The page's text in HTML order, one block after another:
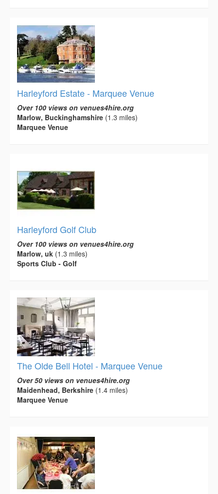
Harleyford Estate - Marquee Venue
Over 100 views on venues4hire.org
Marlow, Buckinghamshire (1.3 miles)
Marquee Venue
Harleyford Golf Club
Over 100 views on venues4hire.org
Marlow, uk (1.3 miles)
Sports Club - Golf
The Olde Bell Hotel - Marquee Venue
Over 50 views on venues4hire.org
Maidenhead, Berkshire (1.4 miles)
Marquee Venue